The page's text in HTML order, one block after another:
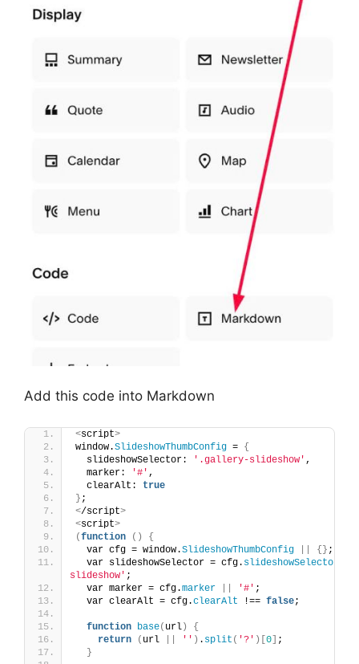
Add this code into Markdown
<script>
window.SlideshowThumbConfig = {
  slideshowSelector:
'.gallery-slideshow' ,
  marker:
'#' ,
  clearAlt:
true
} ;
</script>
<script>
(function ()
{
  var cfg = window.
SlideshowThumbConfig {} ;
  var slideshowSelector = cfg.
slideshowSelector
slideshow' ;
  var marker = cfg.
marker '#' ;
  var clearAlt = cfg.
clearAlt !== false;
function base( url )
{
return
( url '' ) . split ( '?' )[ 0
;
}